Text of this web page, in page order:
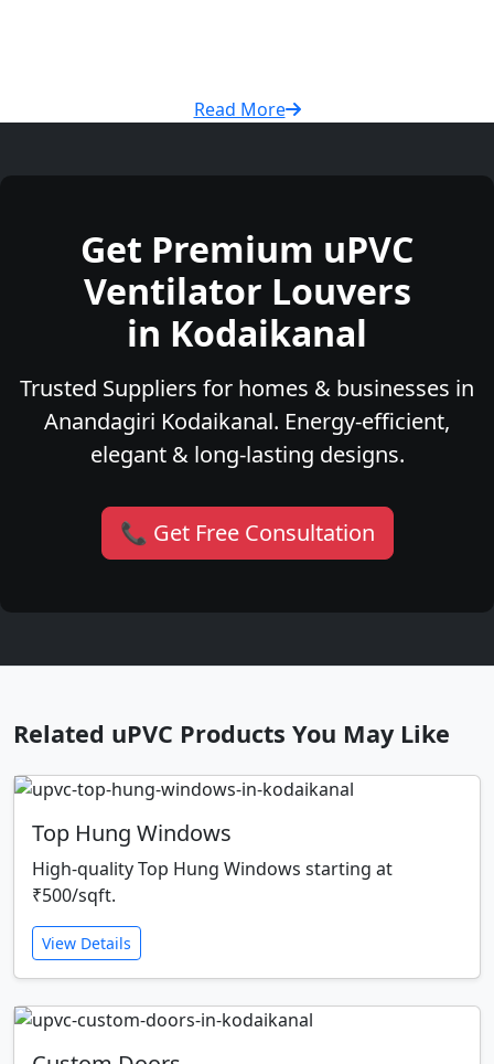
Read More
Get Premium uPVC
Ventilator Louvers
in Kodaikanal
Trusted Suppliers for homes & businesses in
Anandagiri Kodaikanal. Energy-efficient,
elegant & long-lasting designs.
📞 Get Free Consultation
Related uPVC Products You May Like
Top Hung Windows
High-quality Top Hung Windows starting at
₹500/sqft.
View Details